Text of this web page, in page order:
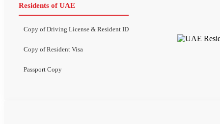
Residents of UAE
Copy of Driving License & Resident ID
Copy of Resident Visa
Passport Copy